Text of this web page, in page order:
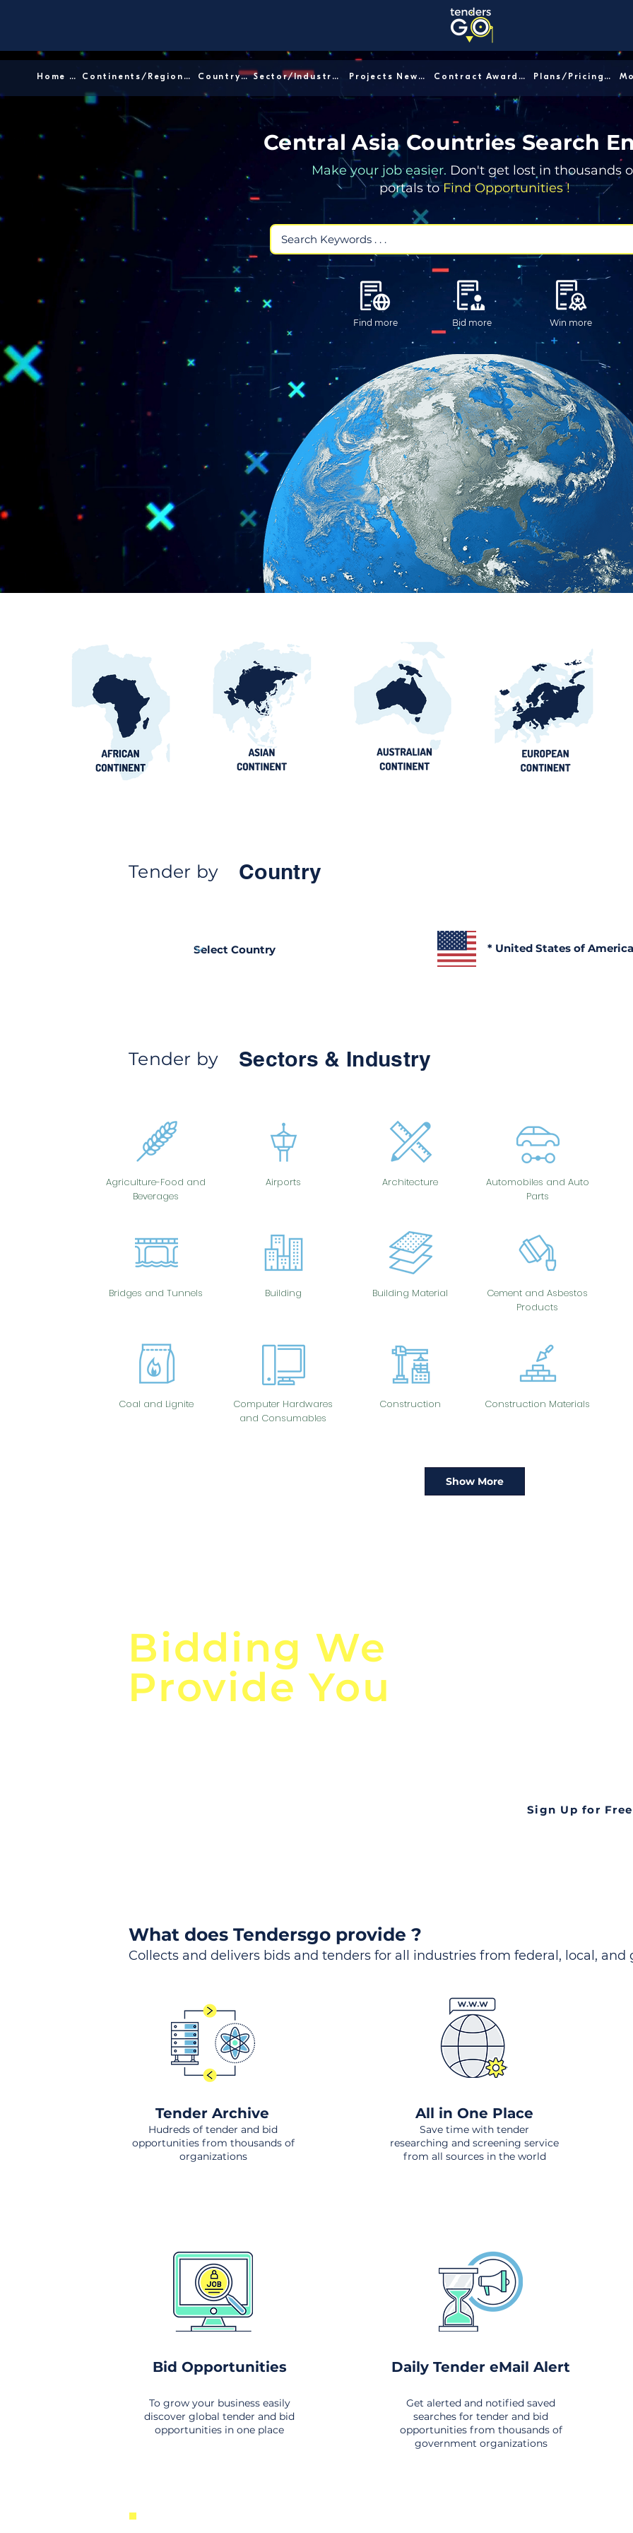
Home │ Continents/Regions │ Country │ Sector/Industry │ Projects News │ Contract Awards │ Plans/Pricing │
Central Asia Countries Search
Make your job easier. Don't get lost in thousands
portals toFind Opportunities !
Find more Bid more Win more
Tender by Country
* United States of America
Tender by Sectors & Industry
Agriculture-Food and
Beverages
Bridges and Tunnels
Coal and Lignite
Airports
Building
Computer Hardwares
and Consumables
Architecture
Building Material
Construction
Automobiles and Auto
Parts
Cement and Asbestos
Products
Construction Materials
Show More
Bidding We
Provide You
Sign Up for Free
What does Tendersgo provide ?
Collects and delivers bids and tenders for all industries from federal, local, and
Tender Archive
Hudreds of tender and bid
opportunities from thousands of
organizations
All in One Place
Save time with tender
researching and screening service
from all sources in the world
Bid Opportunities
To grow your business easily
discover global tender and bid
opportunities in one place
Daily Tender eMail Alert
Get alerted and notified saved
searches for tender and bid
opportunities from thousands of
government organizations